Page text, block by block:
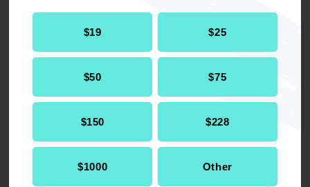
$19 $25
$50 $75
$150 $228
$1000 Other
dollars each year and the bloated insurance
company profits would be channeled into direct
patient care; and
bus of the health care system bus any longer…
we must demand a decent quality of health care
regardless of our race, economic status, age or
of our civil rights. We must take action now to